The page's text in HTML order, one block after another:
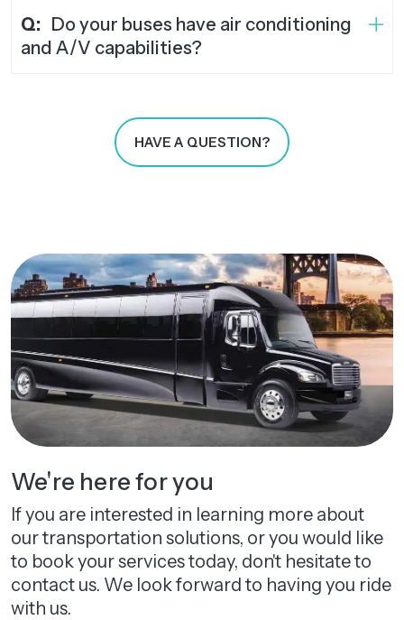
Q: Do your buses have air conditioning
and A/V capabilities?
HAVE A QUESTION?
We're here for you
If you are interested in learning more about
our transportation solutions, or you would like
to book your services today, don't hesitate to
contact us. We look forward to having you ride
with us.